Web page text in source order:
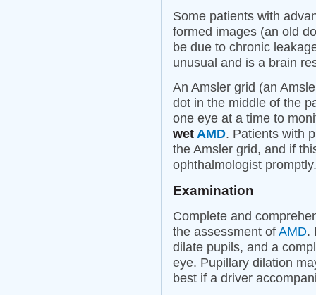
Some patients with
formed images (an old
be due to chronic
unusual and is a brain
An Amsler grid (an
dot in the middle of the
one eye at a time to
wet AMD. Patients with
the Amsler grid, and if
ophthalmologist promptly.
Examination
Complete and
the assessment of AMD.
dilate pupils, and a
eye. Pupillary dilation
best if a driver